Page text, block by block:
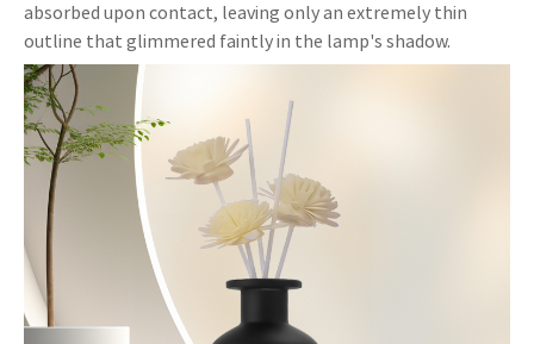
absorbed upon contact, leaving only an extremely thin
outline that glimmered faintly in the lamp's shadow.